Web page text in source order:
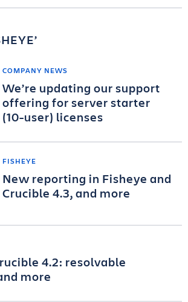
COMPANY NEWS
We’re updating our support
offering for server starter
(10-user) licenses
FISHEYE
New reporting in Fisheye and
Crucible 4.3, and more
4.2: resolvable
more